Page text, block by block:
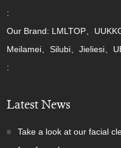
:
Our Brand: LMLTOP、
Meilamei、Silubi、Jieliesi、
:
Latest News
Take a look at our facial